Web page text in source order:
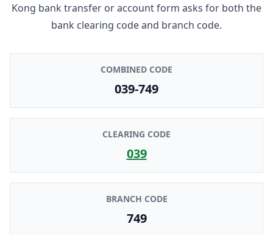
Kong bank transfer or account form asks for both the
bank clearing code and branch code.
COMBINED CODE
039-749
CLEARING CODE
039
BRANCH CODE
749